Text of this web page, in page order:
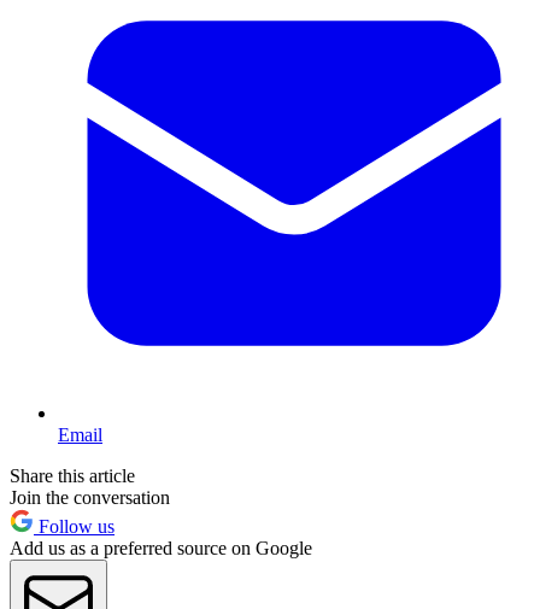
Email
Share this article
Join the conversation
Follow us
Add us as a preferred source on Google